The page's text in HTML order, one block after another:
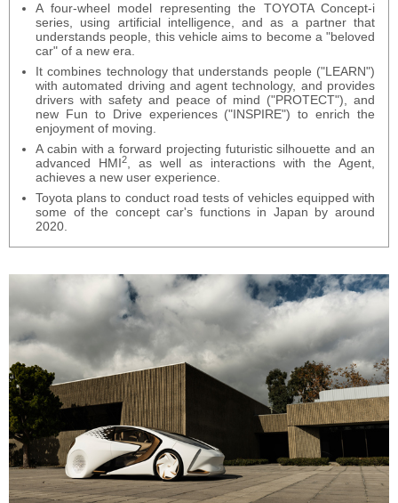
A four-wheel model representing the TOYOTA Concept-i
series, using artificial intelligence, and as a partner that
understands people, this vehicle aims to become a "beloved
car" of a new era.
It combines technology that understands people ("LEARN")
with automated driving and agent technology, and provides
drivers with safety and peace of mind ("PROTECT"), and
new Fun to Drive experiences ("INSPIRE") to enrich the
enjoyment of moving.
A cabin with a forward projecting futuristic silhouette and an
advanced HMI2, as well as interactions with the Agent,
achieves a new user experience.
Toyota plans to conduct road tests of vehicles equipped with
some of the concept car's functions in Japan by around
2020.